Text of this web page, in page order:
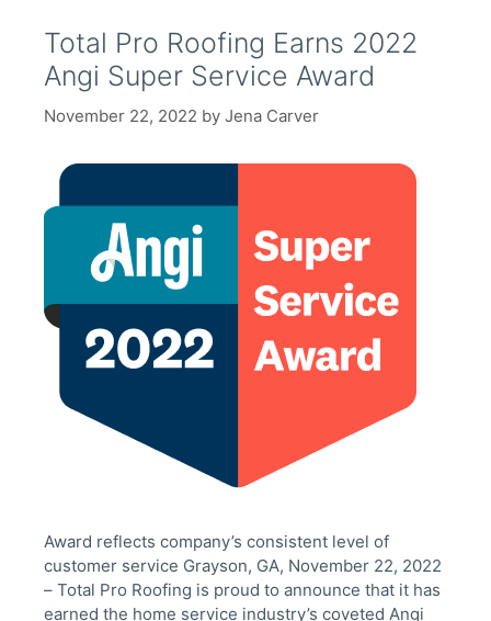
Total Pro Roofing Earns 2022
Angi Super Service Award
November 22, 2022 by Jena Carver
Award reflects company’s consistent level of
customer service Grayson, GA, November 22, 2022
– Total Pro Roofing is proud to announce that it has
earned the home service industry’s coveted Angi